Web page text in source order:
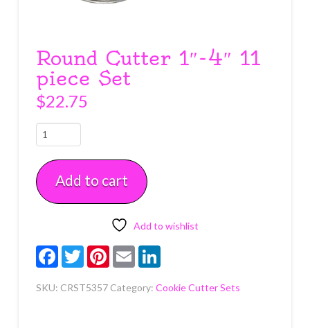
Round Cutter 1″-4″ 11
piece Set
$22.75
Round
Cutter
1"-4"
11
piece
Add to cart
Add to wishlist
FacebookTwitterPinterest
Email LinkedIn
SKU: CRST5357 Category: Cookie Cutter Sets